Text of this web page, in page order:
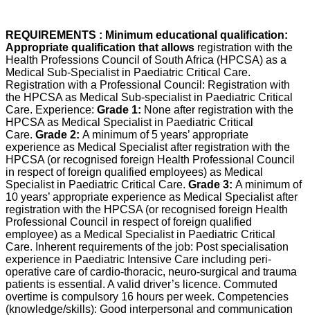
REQUIREMENTS : Minimum educational qualification:
Appropriate qualification that allows registration with the
Health Professions Council of South Africa (HPCSA) as a
Medical Sub-Specialist in Paediatric Critical Care.
Registration with a Professional Council: Registration with
the HPCSA as Medical Sub-specialist in Paediatric Critical
Care. Experience: Grade 1: None after registration with the
HPCSA as Medical Specialist in Paediatric Critical
Care. Grade 2: A minimum of 5 years’ appropriate
experience as Medical Specialist after registration with the
HPCSA (or recognised foreign Health Professional Council
in respect of foreign qualified employees) as Medical
Specialist in Paediatric Critical Care. Grade 3: A minimum of
10 years’ appropriate experience as Medical Specialist after
registration with the HPCSA (or recognised foreign Health
Professional Council in respect of foreign qualified
employee) as a Medical Specialist in Paediatric Critical
Care. Inherent requirements of the job: Post specialisation
experience in Paediatric Intensive Care including peri-
operative care of cardio-thoracic, neuro-surgical and trauma
patients is essential. A valid driver’s licence. Commuted
overtime is compulsory 16 hours per week. Competencies
(knowledge/skills): Good interpersonal and communication